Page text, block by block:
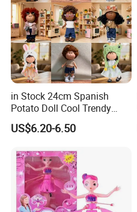
in Stock 24cm Spanish
Potato Doll Cool Trendy
Plushie Full Body Cute
Stuffed Toy Perfect for
US$6.20-6.50